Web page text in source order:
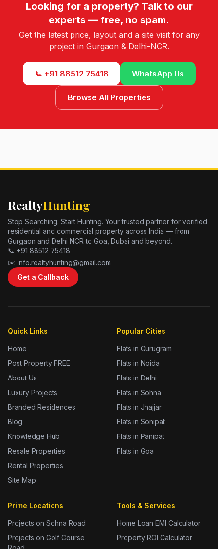
Looking for a property? Talk to our
experts — free, no spam.
Get the latest price, layout and a site visit for any
project in Gurgaon & Delhi-NCR.
📞 +91 88512 75418 WhatsApp Us
Browse All Properties
RealtyHunting
Stop Searching. Start Hunting. Your trusted partner for verified
residential and commercial property across India — from
Gurgaon and Delhi NCR to Goa, Dubai and beyond.
📞 +91 88512 75418
✉️ info.realtyhunting@gmail.com
Get a Callback
Quick Links
Home
Post Property FREE
About Us
Luxury Projects
Branded Residences
Blog
Knowledge Hub
Resale Properties
Rental Properties
Site Map
Popular Cities
Flats in Gurugram
Flats in Noida
Flats in Delhi
Flats in Sohna
Flats in Jhajjar
Flats in Sonipat
Flats in Panipat
Flats in Goa
Prime Locations
Projects on Sohna Road
Projects on Golf Course
Road
Tools & Services
Home Loan EMI Calculator
Property ROI Calculator